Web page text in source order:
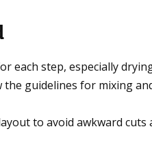
each step, especially
guidelines for mixing
to avoid awkward cuts